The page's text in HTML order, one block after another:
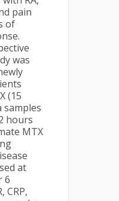
pain
of
was
(15
samples
hours
MTX
at
6
CRP,